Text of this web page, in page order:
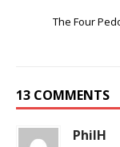
The Four
13 COMMENTS
PhilH